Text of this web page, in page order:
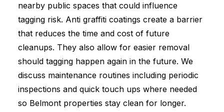
nearby public spaces that could influence
tagging risk. Anti graffiti coatings create a barrier
that reduces the time and cost of future
cleanups. They also allow for easier removal
should tagging happen again in the future. We
discuss maintenance routines including periodic
inspections and quick touch ups where needed
so Belmont properties stay clean for longer.